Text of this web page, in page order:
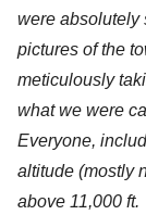
were absolutely
pictures of the
meticulously
what we were
Everyone,
altitude (mostly
above 11,000 ft.